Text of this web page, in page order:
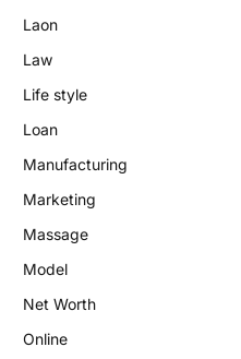
Laon
Law
Life style
Loan
Manufacturing
Marketing
Massage
Model
Net Worth
Online